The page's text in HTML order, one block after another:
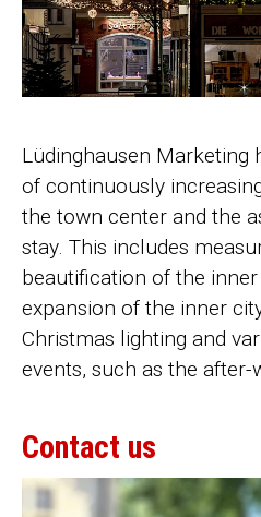
Lüdinghausen Marketing
of continuously
the town center and the
stay. This includes
beautification of the
expansion of the inner
Christmas lighting and
events, such as the
Contact us